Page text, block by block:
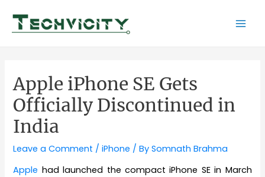
content
Apple iPhone SE Gets
Officially Discontinued in
India
Leave a Comment /iPhone / BySomnath Brahma
Apple had launched the compact iPhone SE in March